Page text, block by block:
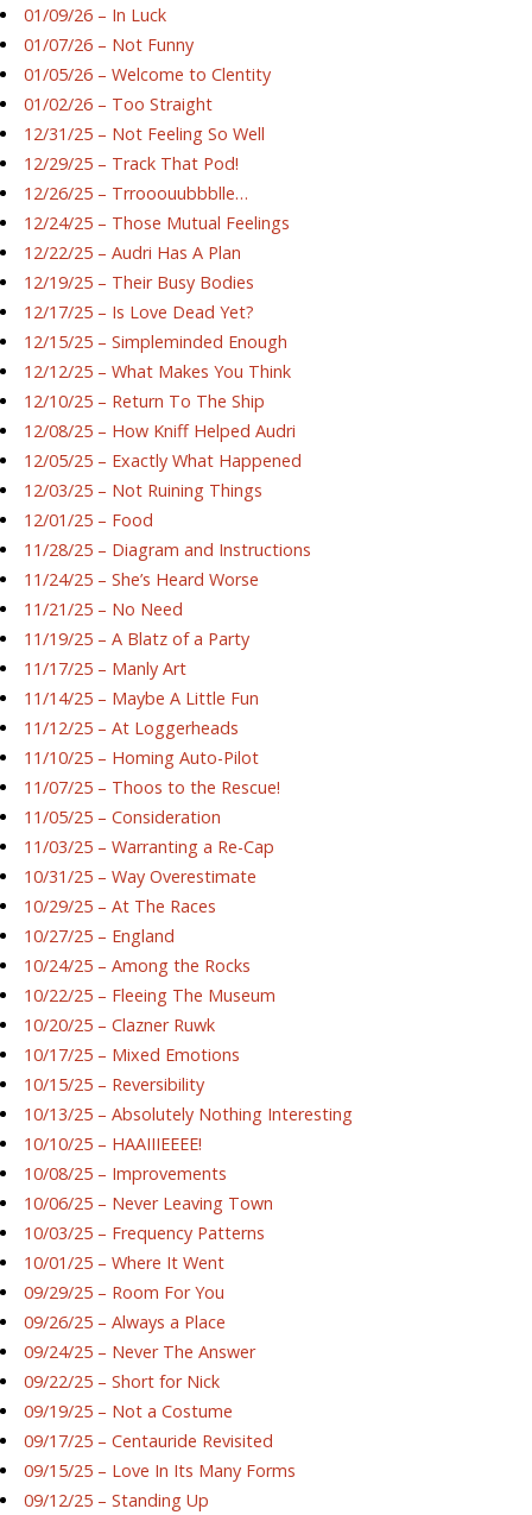
01/09/26 – In Luck
01/07/26 – Not Funny
01/05/26 – Welcome to Clentity
01/02/26 – Too Straight
12/31/25 – Not Feeling So Well
12/29/25 – Track That Pod!
12/26/25 – Trrooouubbblle…
12/24/25 – Those Mutual Feelings
12/22/25 – Audri Has A Plan
12/19/25 – Their Busy Bodies
12/17/25 – Is Love Dead Yet?
12/15/25 – Simpleminded Enough
12/12/25 – What Makes You Think
12/10/25 – Return To The Ship
12/08/25 – How Kniff Helped Audri
12/05/25 – Exactly What Happened
12/03/25 – Not Ruining Things
12/01/25 – Food
11/28/25 – Diagram and Instructions
11/24/25 – She’s Heard Worse
11/21/25 – No Need
11/19/25 – A Blatz of a Party
11/17/25 – Manly Art
11/14/25 – Maybe A Little Fun
11/12/25 – At Loggerheads
11/10/25 – Homing Auto-Pilot
11/07/25 – Thoos to the Rescue!
11/05/25 – Consideration
11/03/25 – Warranting a Re-Cap
10/31/25 – Way Overestimate
10/29/25 – At The Races
10/27/25 – England
10/24/25 – Among the Rocks
10/22/25 – Fleeing The Museum
10/20/25 – Clazner Ruwk
10/17/25 – Mixed Emotions
10/15/25 – Reversibility
10/13/25 – Absolutely Nothing Interesting
10/10/25 – HAAIIIEEEE!
10/08/25 – Improvements
10/06/25 – Never Leaving Town
10/03/25 – Frequency Patterns
10/01/25 – Where It Went
09/29/25 – Room For You
09/26/25 – Always a Place
09/24/25 – Never The Answer
09/22/25 – Short for Nick
09/19/25 – Not a Costume
09/17/25 – Centauride Revisited
09/15/25 – Love In Its Many Forms
09/12/25 – Standing Up